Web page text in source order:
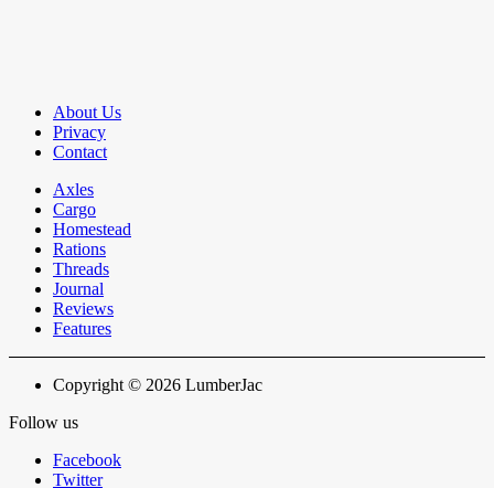
About Us
Privacy
Contact
Axles
Cargo
Homestead
Rations
Threads
Journal
Reviews
Features
Copyright © 2026 LumberJac
Follow us
Facebook
Twitter